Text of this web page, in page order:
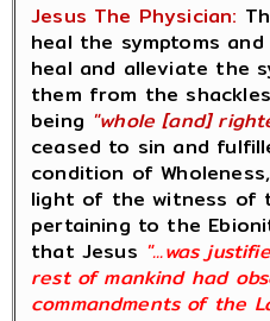
Jesus The Physician:
heal the symptoms
heal and alleviate the
them from the
being "whole [and]
ceased to sin and
condition of
light of the witness of
pertaining to the
that Jesus "...was
rest of mankind had
commandments of the